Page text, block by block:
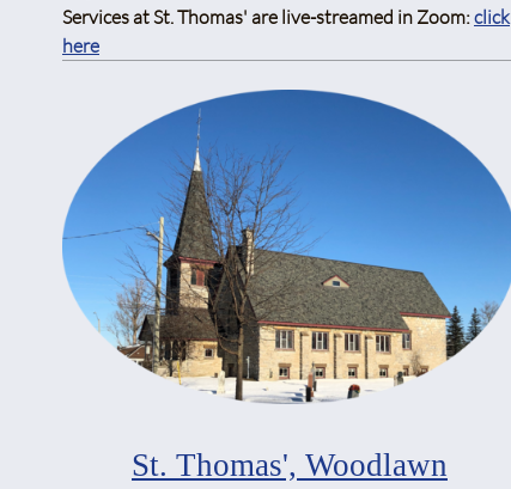
Services at St. Thomas' are live-streamed in Zoom:click
here
St. Thomas', Woodlawn